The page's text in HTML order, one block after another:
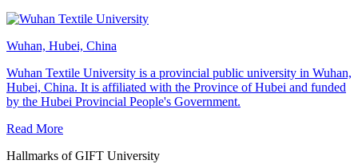
Wuhan, Hubei, China
Wuhan Textile University is a provincial public university in Wuhan,
Hubei, China. It is affiliated with the Province of Hubei and funded
by the Hubei Provincial People's Government.
Read More
Hallmarks of GIFT University